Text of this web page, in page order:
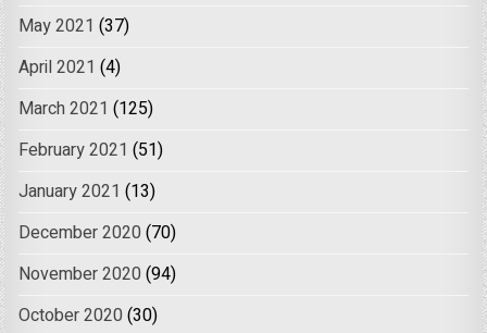
May 2021 (37)
April 2021 (4)
March 2021 (125)
February 2021 (51)
January 2021 (13)
December 2020 (70)
November 2020 (94)
October 2020 (30)